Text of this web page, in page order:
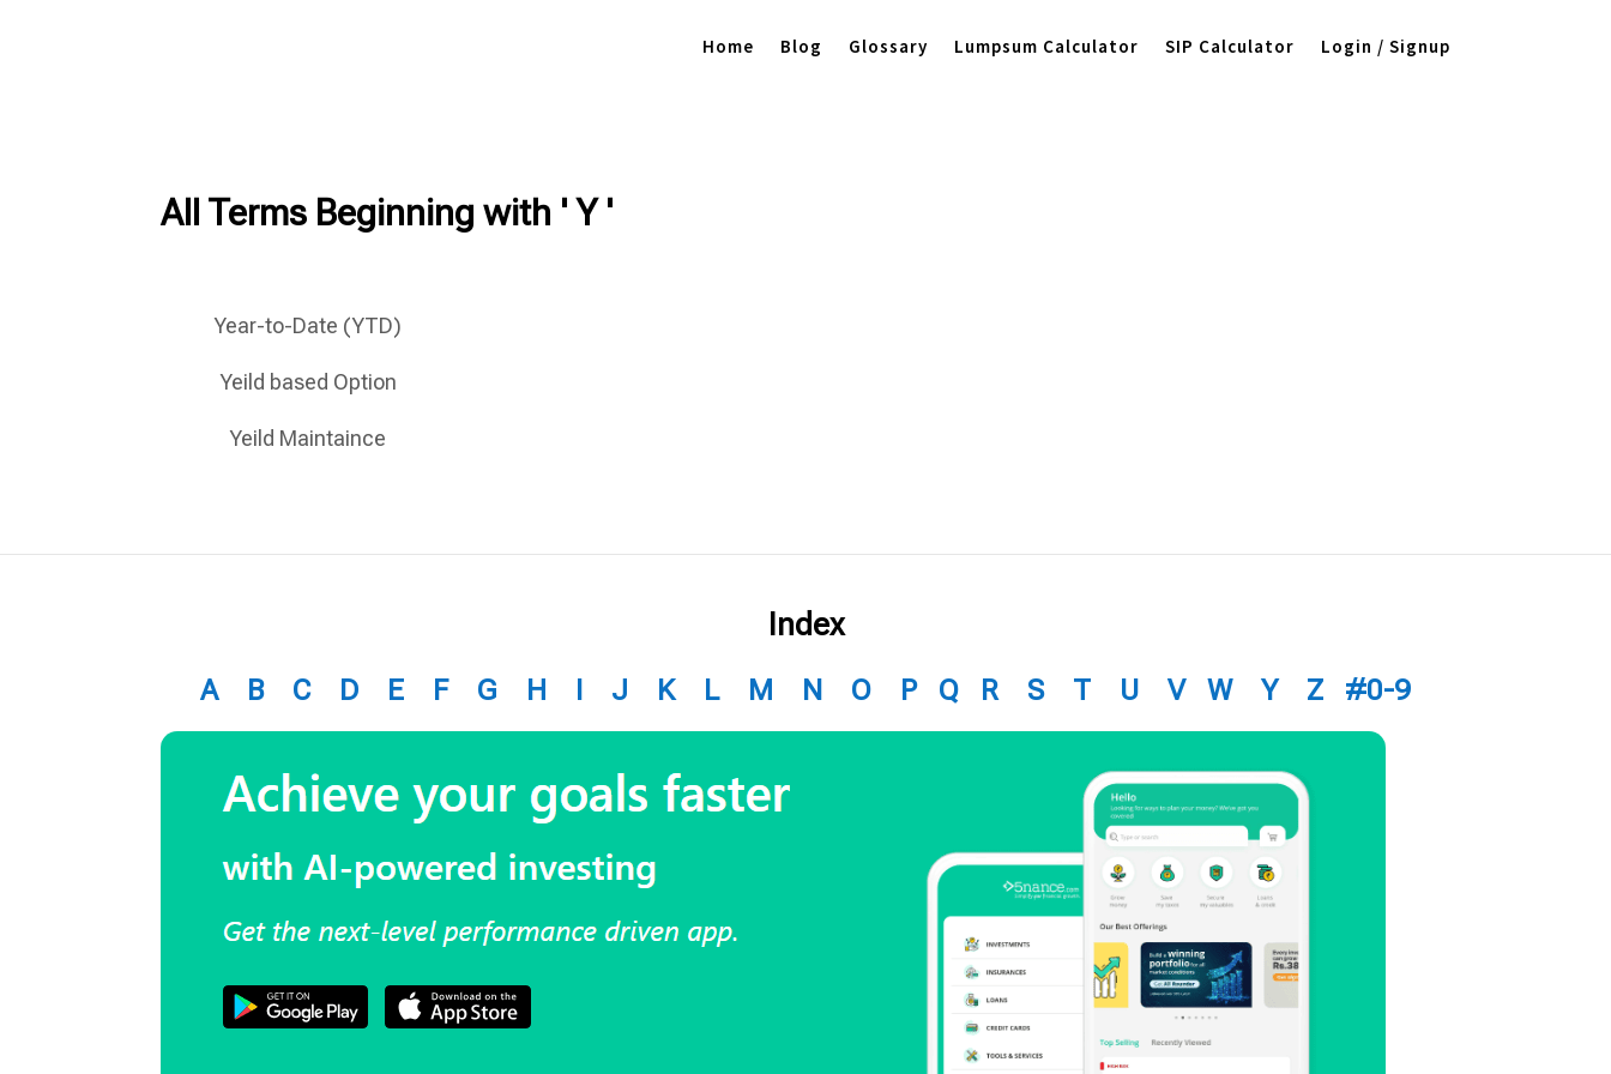
Home Blog Glossary Lumpsum Calculator SIP Calculator Login / Signup
All Terms Beginning with ' Y '
Year-to-Date (YTD)
Yeild based Option
Yeild Maintaince
Index
A B C D E F G H J K L M N O PQ R S T U V W Y Z #0-9